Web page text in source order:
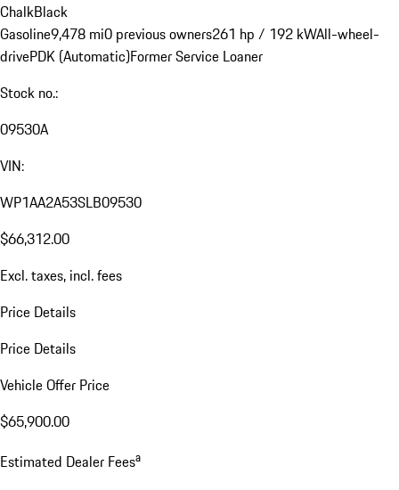
ChalkBlack
Gasoline9,478 mi0 previous owners261 hp / 192 kWAll-wheel-
drivePDK (Automatic)Former Service Loaner
Stock no.:
09530A
VIN:
WP1AA2A53SLB09530
$66,312.00
Excl. taxes, incl. fees
Price Details
Price Details
Vehicle Offer Price
$65,900.00
Estimated Dealer Feesa